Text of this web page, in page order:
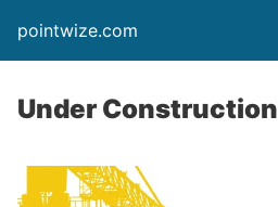
pointwize.com
Under Construction